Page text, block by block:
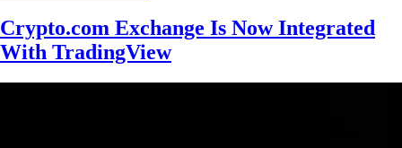
Crypto.com Exchange Is Now Integrated
With TradingView